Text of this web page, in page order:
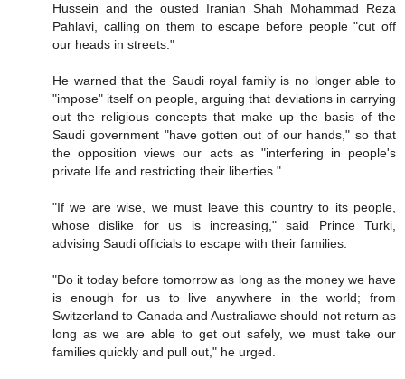
Hussein and the ousted Iranian Shah Mohammad Reza
Pahlavi, calling on them to escape before people "cut off
our heads in streets."
He warned that the Saudi royal family is no longer able to
"impose" itself on people, arguing that deviations in carrying
out the religious concepts that make up the basis of the
Saudi government "have gotten out of our hands," so that
the opposition views our acts as "interfering in people's
private life and restricting their liberties."
"If we are wise, we must leave this country to its people,
whose dislike for us is increasing," said Prince Turki,
advising Saudi officials to escape with their families.
"Do it today before tomorrow as long as the money we have
is enough for us to live anywhere in the world; from
Switzerland to Canada and Australiawe should not return as
long as we are able to get out safely, we must take our
families quickly and pull out," he urged.